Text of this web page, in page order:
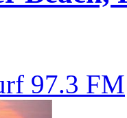
97.3 FM